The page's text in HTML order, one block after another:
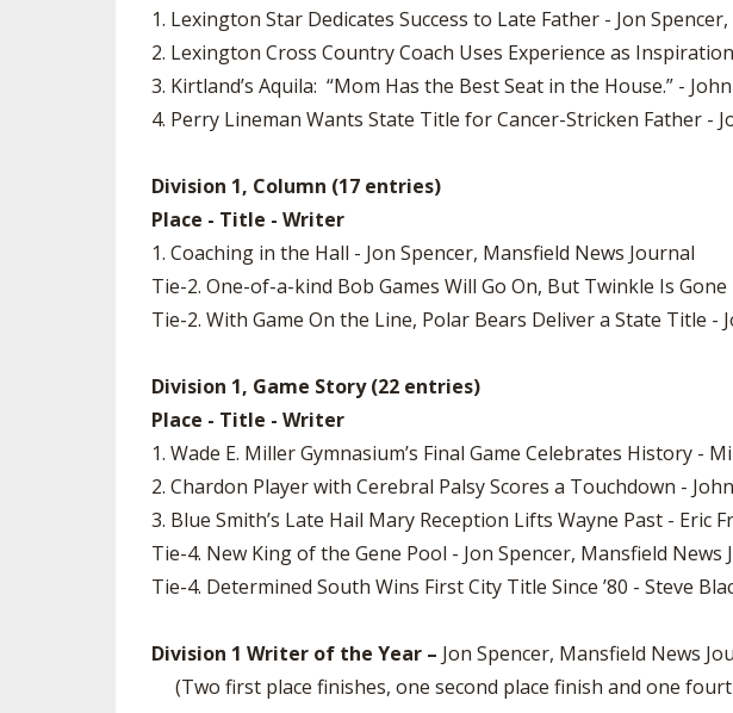
1. Lexington Star Dedicates Success to Late Father - Jon
2. Lexington Cross Country Coach Uses Experience as
3. Kirtland’s Aquila: “Mom Has the Best Seat in the House.” -
4. Perry Lineman Wants State Title for Cancer-Stricken Father -
Division 1, Column (17 entries)
Place - Title - Writer
1. Coaching in the Hall - Jon Spencer, Mansfield News Journal
Tie-2. One-of-a-kind Bob Games Will Go On, But Twinkle Is
Tie-2. With Game On the Line, Polar Bears Deliver a State Title -
Division 1, Game Story (22 entries)
Place - Title - Writer
1. Wade E. Miller Gymnasium’s Final Game Celebrates History -
2. Chardon Player with Cerebral Palsy Scores a Touchdown -
3. Blue Smith’s Late Hail Mary Reception Lifts Wayne Past - Eric
Tie-4. New King of the Gene Pool - Jon Spencer, Mansfield News
Tie-4. Determined South Wins First City Title Since ’80 - Steve
Division 1 Writer of the Year – Jon Spencer, Mansfield News
(Two first place finishes, one second place finish and one